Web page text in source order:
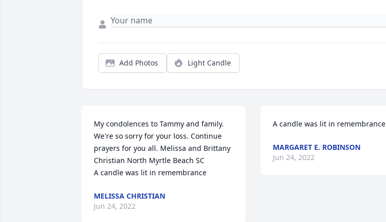
Add Photos Light Candle
My condolences to Tammy and family.
We're so sorry for your loss. Continue
prayers for you all. Melissa and Brittany
Christian North Myrtle Beach SC
A candle was lit in remembrance
MELISSA CHRISTIAN
Jun 24, 2022
A candle was lit in remembrance
MARGARET E. ROBINSON
Jun 24, 2022